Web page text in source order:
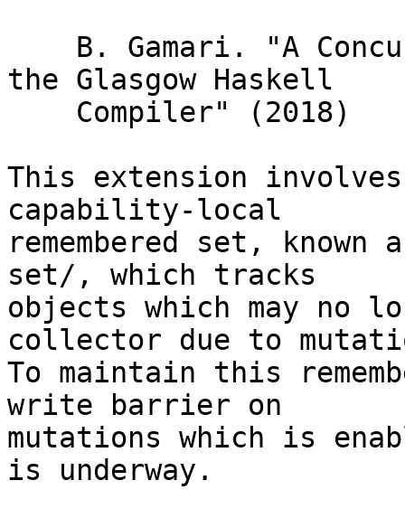
the Glasgow Haskell
This extension
capability-local
remembered set, known
set/, which tracks
objects which may no
collector due to
To maintain this
write barrier on
mutations which is
is underway.